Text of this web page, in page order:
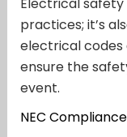
practices; it’s
electrical codes
ensure the
event.
NEC